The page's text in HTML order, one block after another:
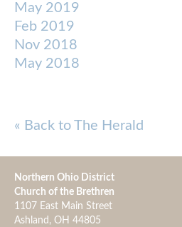
May 2019
Feb 2019
Nov 2018
May 2018
« Back to The Herald
Northern Ohio District
Church of the Brethren
1107 East Main Street
Ashland, OH 44805